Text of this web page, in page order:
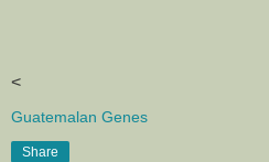
<
Guatemalan Genes
Share